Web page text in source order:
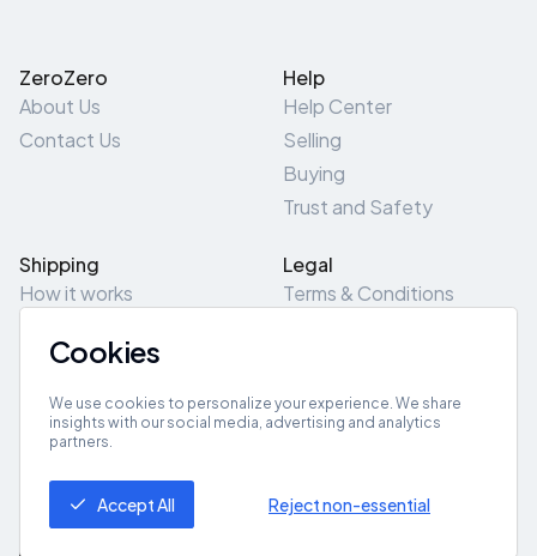
ZeroZero
About Us
Contact Us
Help
Help Center
Selling
Buying
Trust and Safety
Shipping
How it works
Pick-Up/Drop-Off
Legal
Terms & Conditions
Site Map
Get App
Cookies
We use cookies to personalize your experience. We share
insights with our social media, advertising and analytics
partners.
Accept All Reject non-essential